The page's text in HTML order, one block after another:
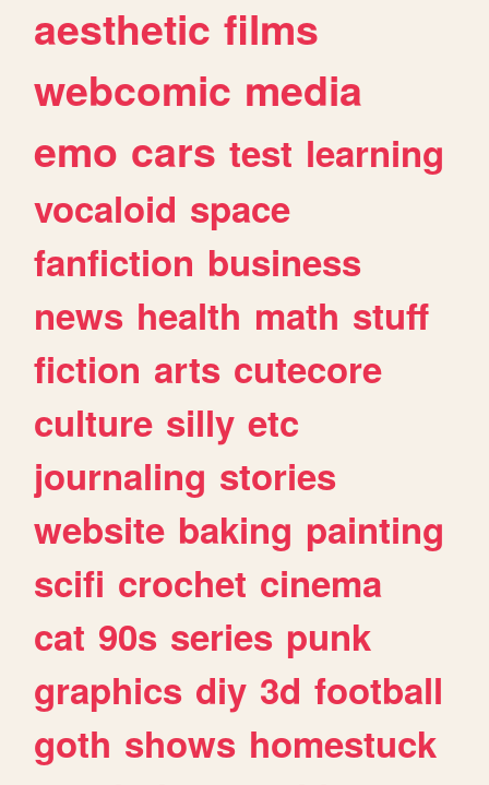
aesthetic films
webcomic media
emo cars test learning
vocaloid space
fanfiction business
news health math stuff
fiction arts cutecore
culture silly etc
journaling stories
website baking painting
scifi crochet cinema
cat 90s series punk
graphics diy 3d football
goth shows homestuck